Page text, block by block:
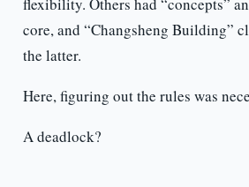
flexibility. Others had “concepts”
core, and “Changsheng Building”
the latter.
Here, figuring out the rules was
A deadlock?